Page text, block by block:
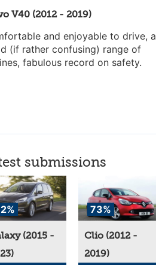
V40 (2012 - 2019)
and enjoyable to drive, a
(if rather confusing) range of
fabulous record on safety.
submissions
(2015 -
73%
Clio (2012 -
2019)